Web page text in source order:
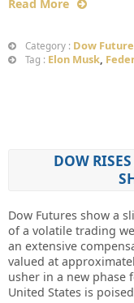
Read More
Category : Dow
Tag : Elon Musk,
DOW
Dow Futures show a
of a volatile trading
an extensive
valued at
usher in a new phase
United States is